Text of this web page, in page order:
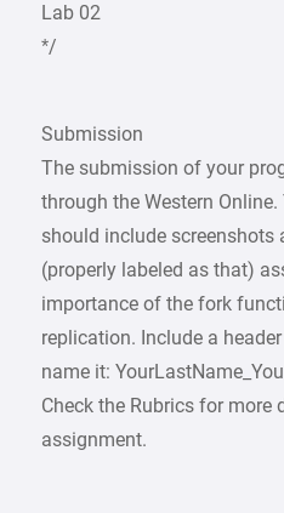
Lab 02
*/
Submission
The submission of your
through the Western Online.
should include screenshots
(properly labeled as that)
importance of the fork
replication. Include a
name it:
Check the Rubrics for more
assignment.